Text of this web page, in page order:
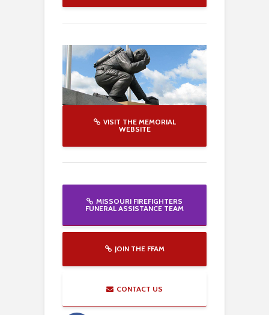
VISIT THE MEMORIAL
WEBSITE
MISSOURI FIREFIGHTERS
FUNERAL ASSISTANCE TEAM
JOIN THE FFAM
CONTACT US